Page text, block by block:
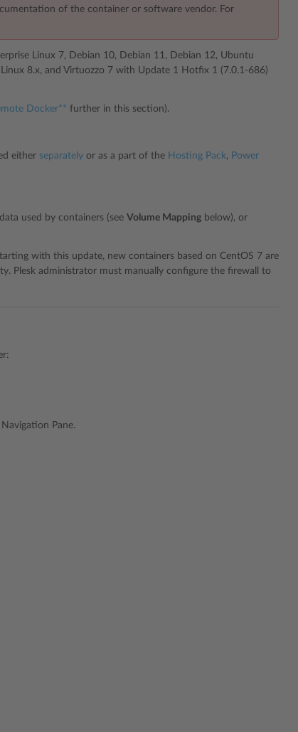
of the container or software vendor. For
Linux 7, Debian 10, Debian 11, Debian 12, Ubuntu
8.x, and Virtuozzo 7 with Update 1 Hotfix 1 (7.0.1-686)
Docker** further in this section).
either separately or as a part of the Hosting Pack, Power
used by containers (see Volume Mapping below), or
with this update, new containers based on CentOS 7 are
Plesk administrator must manually configure the firewall to
Pane.